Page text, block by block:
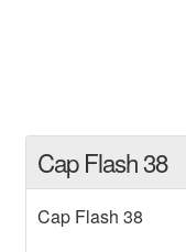
Cap Flash 38
Cap Flash 38